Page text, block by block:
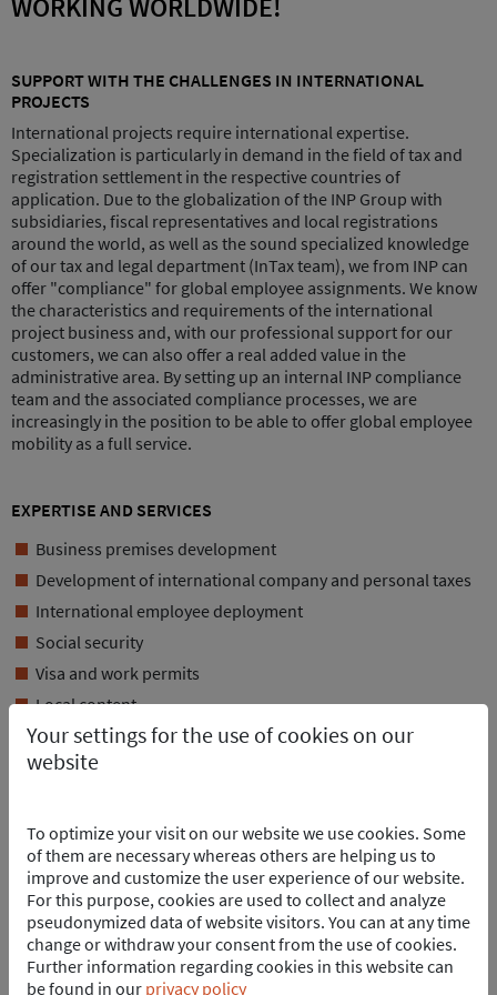
WORKING WORLDWIDE!
SUPPORT WITH THE CHALLENGES IN INTERNATIONAL
PROJECTS
International projects require international expertise.
Specialization is particularly in demand in the field of tax and
registration settlement in the respective countries of
application. Due to the globalization of the INP Group with
subsidiaries, fiscal representatives and local registrations
around the world, as well as the sound specialized knowledge
of our tax and legal department (InTax team), we from INP can
offer "compliance" for global employee assignments. We know
the characteristics and requirements of the international
project business and, with our professional support for our
customers, we can also offer a real added value in the
administrative area. By setting up an internal INP compliance
team and the associated compliance processes, we are
increasingly in the position to be able to offer global employee
mobility as a full service.
EXPERTISE AND SERVICES
Business premises development
Development of international company and personal taxes
International employee deployment
Social security
Visa and work permits
Local content
Procurement of rental housing
Rental car organization
Your settings for the use of cookies on our
website
To optimize your visit on our website we use cookies. Some
of them are necessary whereas others are helping us to
improve and customize the user experience of our website.
For this purpose, cookies are used to collect and analyze
pseudonymized data of website visitors. You can at any time
change or withdraw your consent from the use of cookies.
Further information regarding cookies in this website can
be found in our privacy policy